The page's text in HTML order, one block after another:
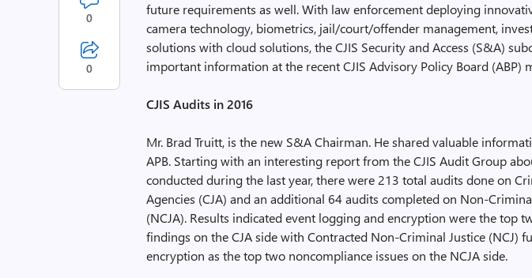
future requirements as well. With law enforcement deploying
camera technology, biometrics, jail/court/offender management,
solutions with cloud solutions, the CJIS Security and Access (S&A)
important information at the recent CJIS Advisory Policy Board (ABP)
CJIS Audits in 2016
Mr. Brad Truitt, is the new S&A Chairman. He shared valuable
APB. Starting with an interesting report from the CJIS Audit Group
conducted during the last year, there were 213 total audits done on
Agencies (CJA) and an additional 64 audits completed on Non-
(NCJA). Results indicated event logging and encryption were the top
findings on the CJA side with Contracted Non-Criminal Justice (NCJ)
encryption as the top two noncompliance issues on the NCJA side.
0
0